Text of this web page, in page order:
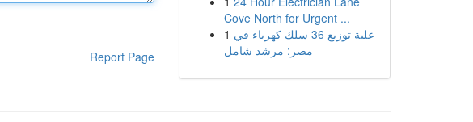
Report Page
Cove North for Urgent ...
1 علبة توزيع 36 سلك كهرباء في
مصر: مرشد شامل